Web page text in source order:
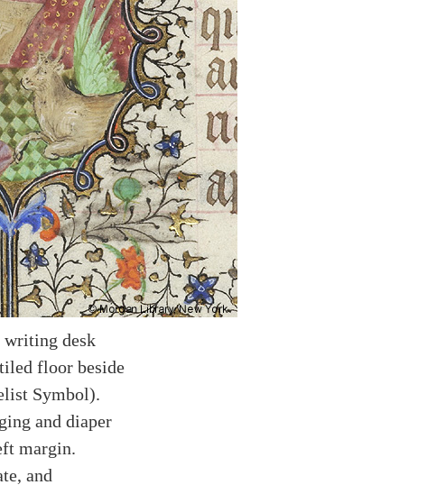
writing desk
floor beside
Symbol).
and diaper
margin.
and